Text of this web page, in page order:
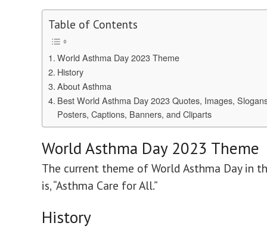
Table of Contents
World Asthma Day 2023 Theme
History
About Asthma
Best World Asthma Day 2023 Quotes, Images,
Posters, Captions, Banners, and Cliparts
World Asthma Day 2023 Theme
The current theme of World Asthma Day in
is, “Asthma Care for All.”
History